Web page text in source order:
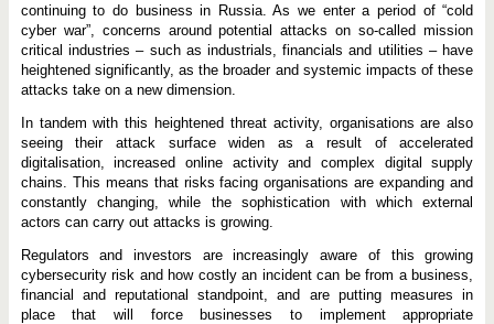
continuing to do business in Russia. As we enter a period of “cold
cyber war”, concerns around potential attacks on so-called mission
critical industries – such as industrials, financials and utilities – have
heightened significantly, as the broader and systemic impacts of these
attacks take on a new dimension.
In tandem with this heightened threat activity, organisations are also
seeing their attack surface widen as a result of accelerated
digitalisation, increased online activity and complex digital supply
chains. This means that risks facing organisations are expanding and
constantly changing, while the sophistication with which external
actors can carry out attacks is growing.
Regulators and investors are increasingly aware of this growing
cybersecurity risk and how costly an incident can be from a business,
financial and reputational standpoint, and are putting measures in
place that will force businesses to implement appropriate